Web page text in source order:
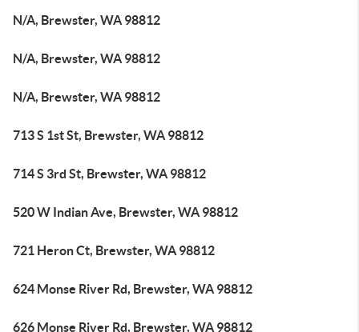
N/A, Brewster, WA 98812
N/A, Brewster, WA 98812
N/A, Brewster, WA 98812
713 S 1st St, Brewster, WA 98812
714 S 3rd St, Brewster, WA 98812
520 W Indian Ave, Brewster, WA 98812
721 Heron Ct, Brewster, WA 98812
624 Monse River Rd, Brewster, WA 98812
626 Monse River Rd, Brewster, WA 98812